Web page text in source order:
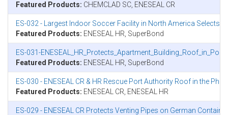
Featured Products: CHEMCLAD SC, ENESEAL CR
ES-032 - Largest Indoor Soccer Facility in North America Selects
Featured Products: ENESEAL HR, SuperBond
ES-031-
Featured Products: ENESEAL HR, SuperBond
ES-030 - ENESEAL CR & HR Rescue Port Authority Roof in the
Featured Products: ENESEAL CR, ENESEAL HR
ES-029 - ENESEAL CR Protects Venting Pipes on German